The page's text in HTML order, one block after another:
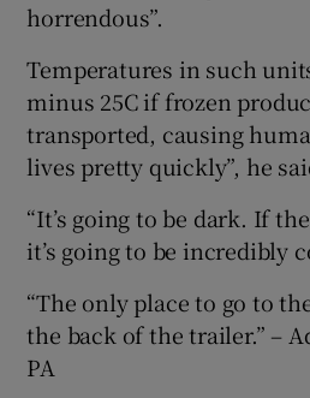
horrendous”.
Temperatures in such
minus 25C if frozen
transported, causing
lives pretty quickly”, he
“It’s going to be dark. If
it’s going to be incredibly
“The only place to go to
the back of the trailer.” –
PA